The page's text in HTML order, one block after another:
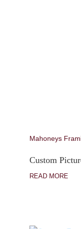
Custom
Mahoneys
READ MORE